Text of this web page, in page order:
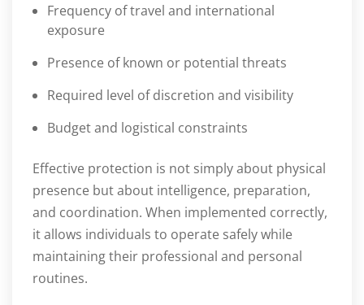
Frequency of travel and international
exposure
Presence of known or potential threats
Required level of discretion and visibility
Budget and logistical constraints
Effective protection is not simply about physical
presence but about intelligence, preparation,
and coordination. When implemented correctly,
it allows individuals to operate safely while
maintaining their professional and personal
routines.